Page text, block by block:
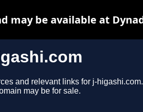
and relevant links for j-higashi.com.
may be for sale.
may be available at